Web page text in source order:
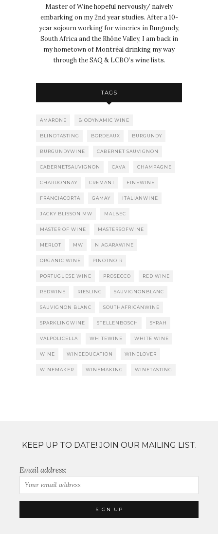
Master of Wine hopeful nervously/ naively
embarking on my 2nd year studies. After a 10-
year sojourn working for wineries in Burgundy,
South Africa and the Rhône Valley, I am back in
my hometown of Montréal drinking my way
through the SAQ & LCBO’s wine lists.
TAGS
AMARONE BIODYNAMIC WINE
BLINDTASTING BORDEAUX BURGUNDY
BURGUNDYWINE CABERNET SAUVIGNON
CABERNETSAUVIGNON CAVA CHAMPAGNE
CHARDONNAY CREMANT FINEWINE
FRANCIACORTA GAMAY ITALIANWINE
JACKY BLISSON MW MALBEC
MASTER OF WINE MASTERSOFWINE
MERLOT MW NIAGARAWINE
ORGANIC WINE PINOTNOIR
PORTUGUESE WINE PROSECCO RED WINE
REDWINE RIESLING SAUVIGNONBLANC
SAUVIGNON BLANC SOUTHAFRICANWINE
SPARKLINGWINE STELLENBOSCH SYRAH
VALPOLICELLA WHITEWINE WHITE WINE
WINE WINEEDUCATION WINELOVER
WINEMAKER WINEMAKING WINETASTING
KEEP UP TO DATE! JOIN OUR MAILING LIST.
Email address: